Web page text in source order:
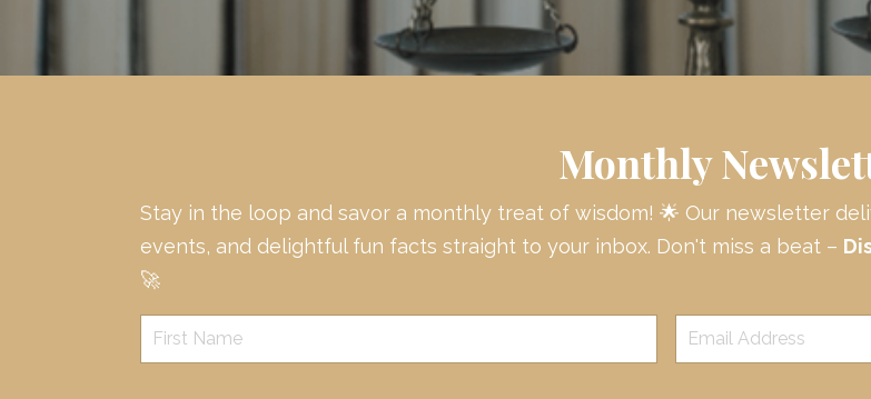
Monthly
Stay in the loop and savor a monthly treat of wisdom! 🌟 Our newsletter
events, and delightful fun facts straight to your inbox. Don't miss a beat –
🚀